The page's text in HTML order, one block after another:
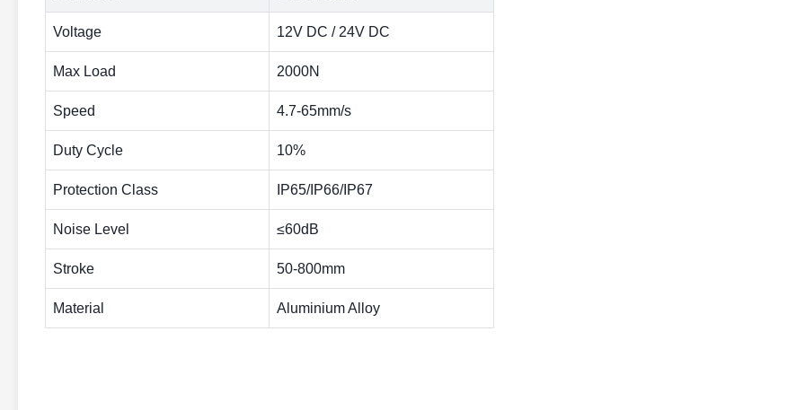
Voltage 12V DC / 24V DC
Max Load 2000N
Speed 4.7-65mm/s
Duty Cycle 10%
Protection Class IP65/IP66/IP67
Noise Level ≤60dB
Stroke 50-800mm
Material Aluminium Alloy